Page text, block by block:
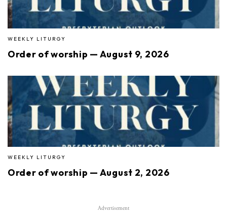
WEEKLY LITURGY
Order of worship — August 9, 2026
WEEKLY LITURGY
Order of worship — August 2, 2026
Advertisement